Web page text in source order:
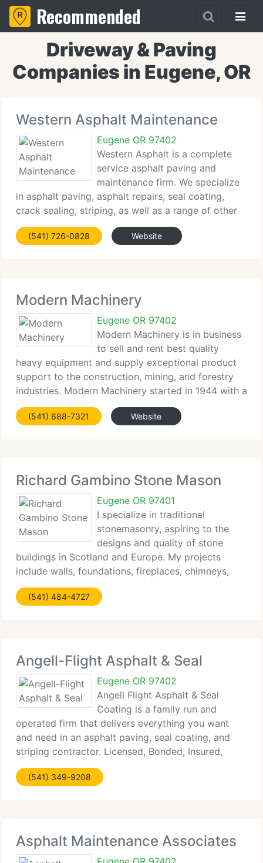
Recommended
Driveway & Paving
Companies in Eugene, OR
Western Asphalt Maintenance
Eugene OR 97402
Western Asphalt is a complete
service asphalt paving and
maintenance firm. We specialize
in asphalt paving, asphalt repairs, seal coating,
crack sealing, striping, as well as a range of other
services. Our firm is equipped to handle tiny to
huge projects varying from domestic to industrial
(541) 726-0828 Website
Modern Machinery
Eugene OR 97402
Modern Machinery is in business
to sell and rent best quality
heavy equipment and supply exceptional product
support to the construction, mining, and forestry
industries. Modern Machinery started in 1944 with a
single location in Spokane, Washington. Today,
Modern operates complete service branches in
(541) 688-7321 Website
Richard Gambino Stone Mason
Eugene OR 97401
I specialize in traditional
stonemasonry, aspiring to the
designs and quality of stone
buildings in Scotland and Europe. My projects
include walls, foundations, fireplaces, chimneys,
stairs, entries, patios, planters, pillars, fountains,
birdbaths, and more. Most of my projects are
(541) 484-4727
Angell-Flight Asphalt & Seal
Eugene OR 97402
Angell Flight Asphalt & Seal
Coating is a family run and
operated firm that delivers everything you want
and need in an asphalt paving, seal coating, and
striping contractor. Licensed, Bonded, Insured,
Workers Compensation Insured, Oregon
Construction Contractor Board #180206. We will
(541) 349-9208
Asphalt Maintenance Associates